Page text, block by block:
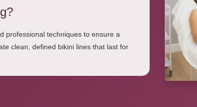
professional techniques to ensure a
clean, defined bikini lines that last for